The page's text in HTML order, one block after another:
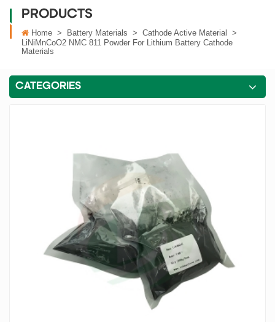
PRODUCTS
Home > Battery Materials > Cathode Active Material
>
LiNiMnCoO2 NMC 811 Powder For Lithium Battery Cathode
Materials
CATEGORIES